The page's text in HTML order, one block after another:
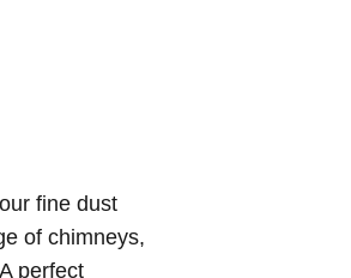
fine dust
of chimneys,
perfect